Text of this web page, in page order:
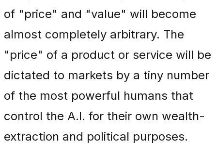
of "price" and "value" will become
almost completely arbitrary. The
"price" of a product or service will be
dictated to markets by a tiny number
of the most powerful humans that
control the A.I. for their own wealth-
extraction and political purposes.